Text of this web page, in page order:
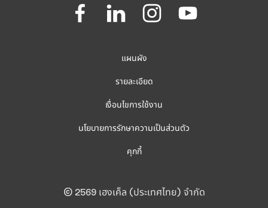
Join
Join
on
Join
on
Join
us
on
แผนผัง
รายละเอียด
เงื่อนไขการใช้งาน
นโยบายการรักษาความเป็นส่วนตัว
คุกกี้
© 2569 เฮงเค็ล (ประเทศไทย) จำกัด